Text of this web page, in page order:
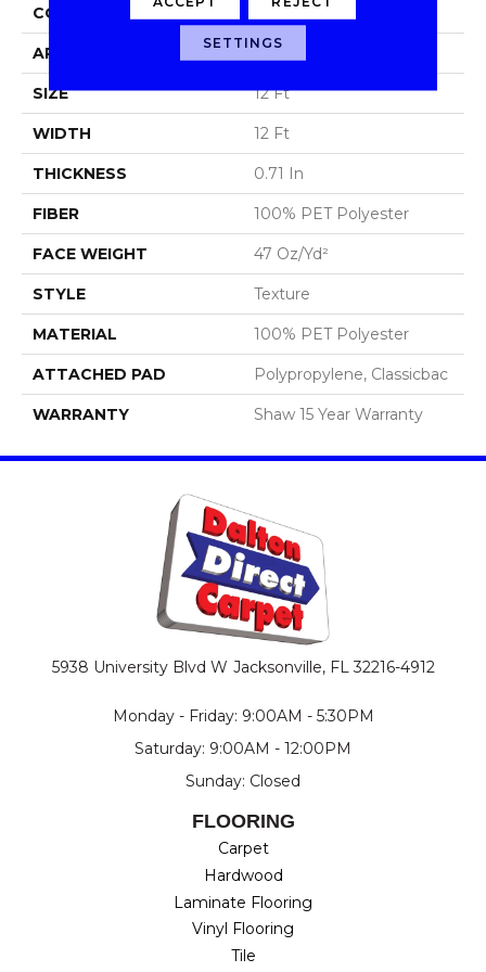
CONSTRUCTION Texture
APPLICATION Residential
SIZE 12 Ft
WIDTH 12 Ft
THICKNESS 0.71 In
FIBER 100% PET Polyester
FACE WEIGHT 47 Oz/yd²
STYLE Texture
MATERIAL 100% PET Polyester
ATTACHED PAD Polypropylene, Classicbac
WARRANTY Shaw 15 Year Warranty
5938 University Blvd W Jacksonville, FL 32216-4912
Monday - Friday: 9:00AM - 5:30PM
Saturday: 9:00AM - 12:00PM
Sunday: Closed
FLOORING
Carpet
Hardwood
Laminate Flooring
Vinyl Flooring
Tile
SETTINGS